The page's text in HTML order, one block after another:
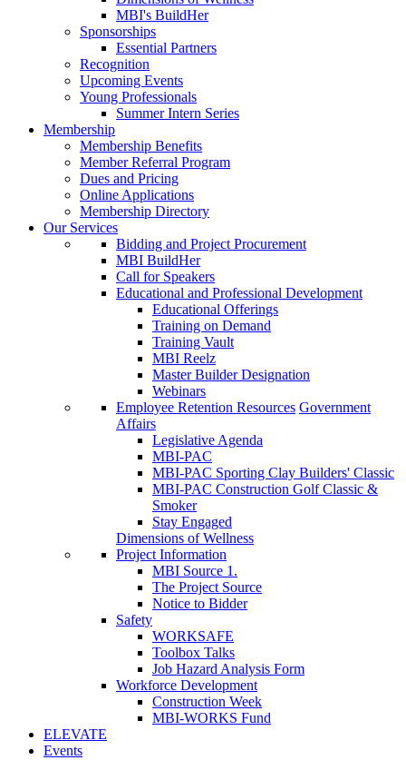
MBI's BuildHer
Sponsorships
Essential Partners
Recognition
Upcoming Events
Young Professionals
Summer Intern Series
Membership
Membership Benefits
Member Referral Program
Dues and Pricing
Online Applications
Membership Directory
Our Services
Bidding and Project Procurement
MBI BuildHer
Call for Speakers
Educational and Professional Development
Educational Offerings
Training on Demand
Training Vault
MBI Reelz
Master Builder Designation
Webinars
Employee Retention Resources Government
Affairs
Legislative Agenda
MBI-PAC
MBI-PAC Sporting Clay Builders' Classic
MBI-PAC Construction Golf Classic &
Smoker
Stay Engaged
Dimensions of Wellness
Project Information
MBI Source 1.
The Project Source
Notice to Bidder
Safety
WORKSAFE
Toolbox Talks
Job Hazard Analysis Form
Workforce Development
Construction Week
MBI-WORKS Fund
ELEVATE
Events